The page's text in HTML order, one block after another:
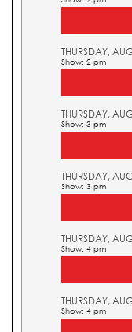
THURSDAY,
Show: 2 pm
THURSDAY,
Show: 3 pm
THURSDAY,
Show: 3 pm
THURSDAY,
Show: 4 pm
THURSDAY,
Show: 4 pm